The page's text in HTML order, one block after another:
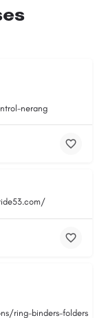
nerang
ring-binders-folders